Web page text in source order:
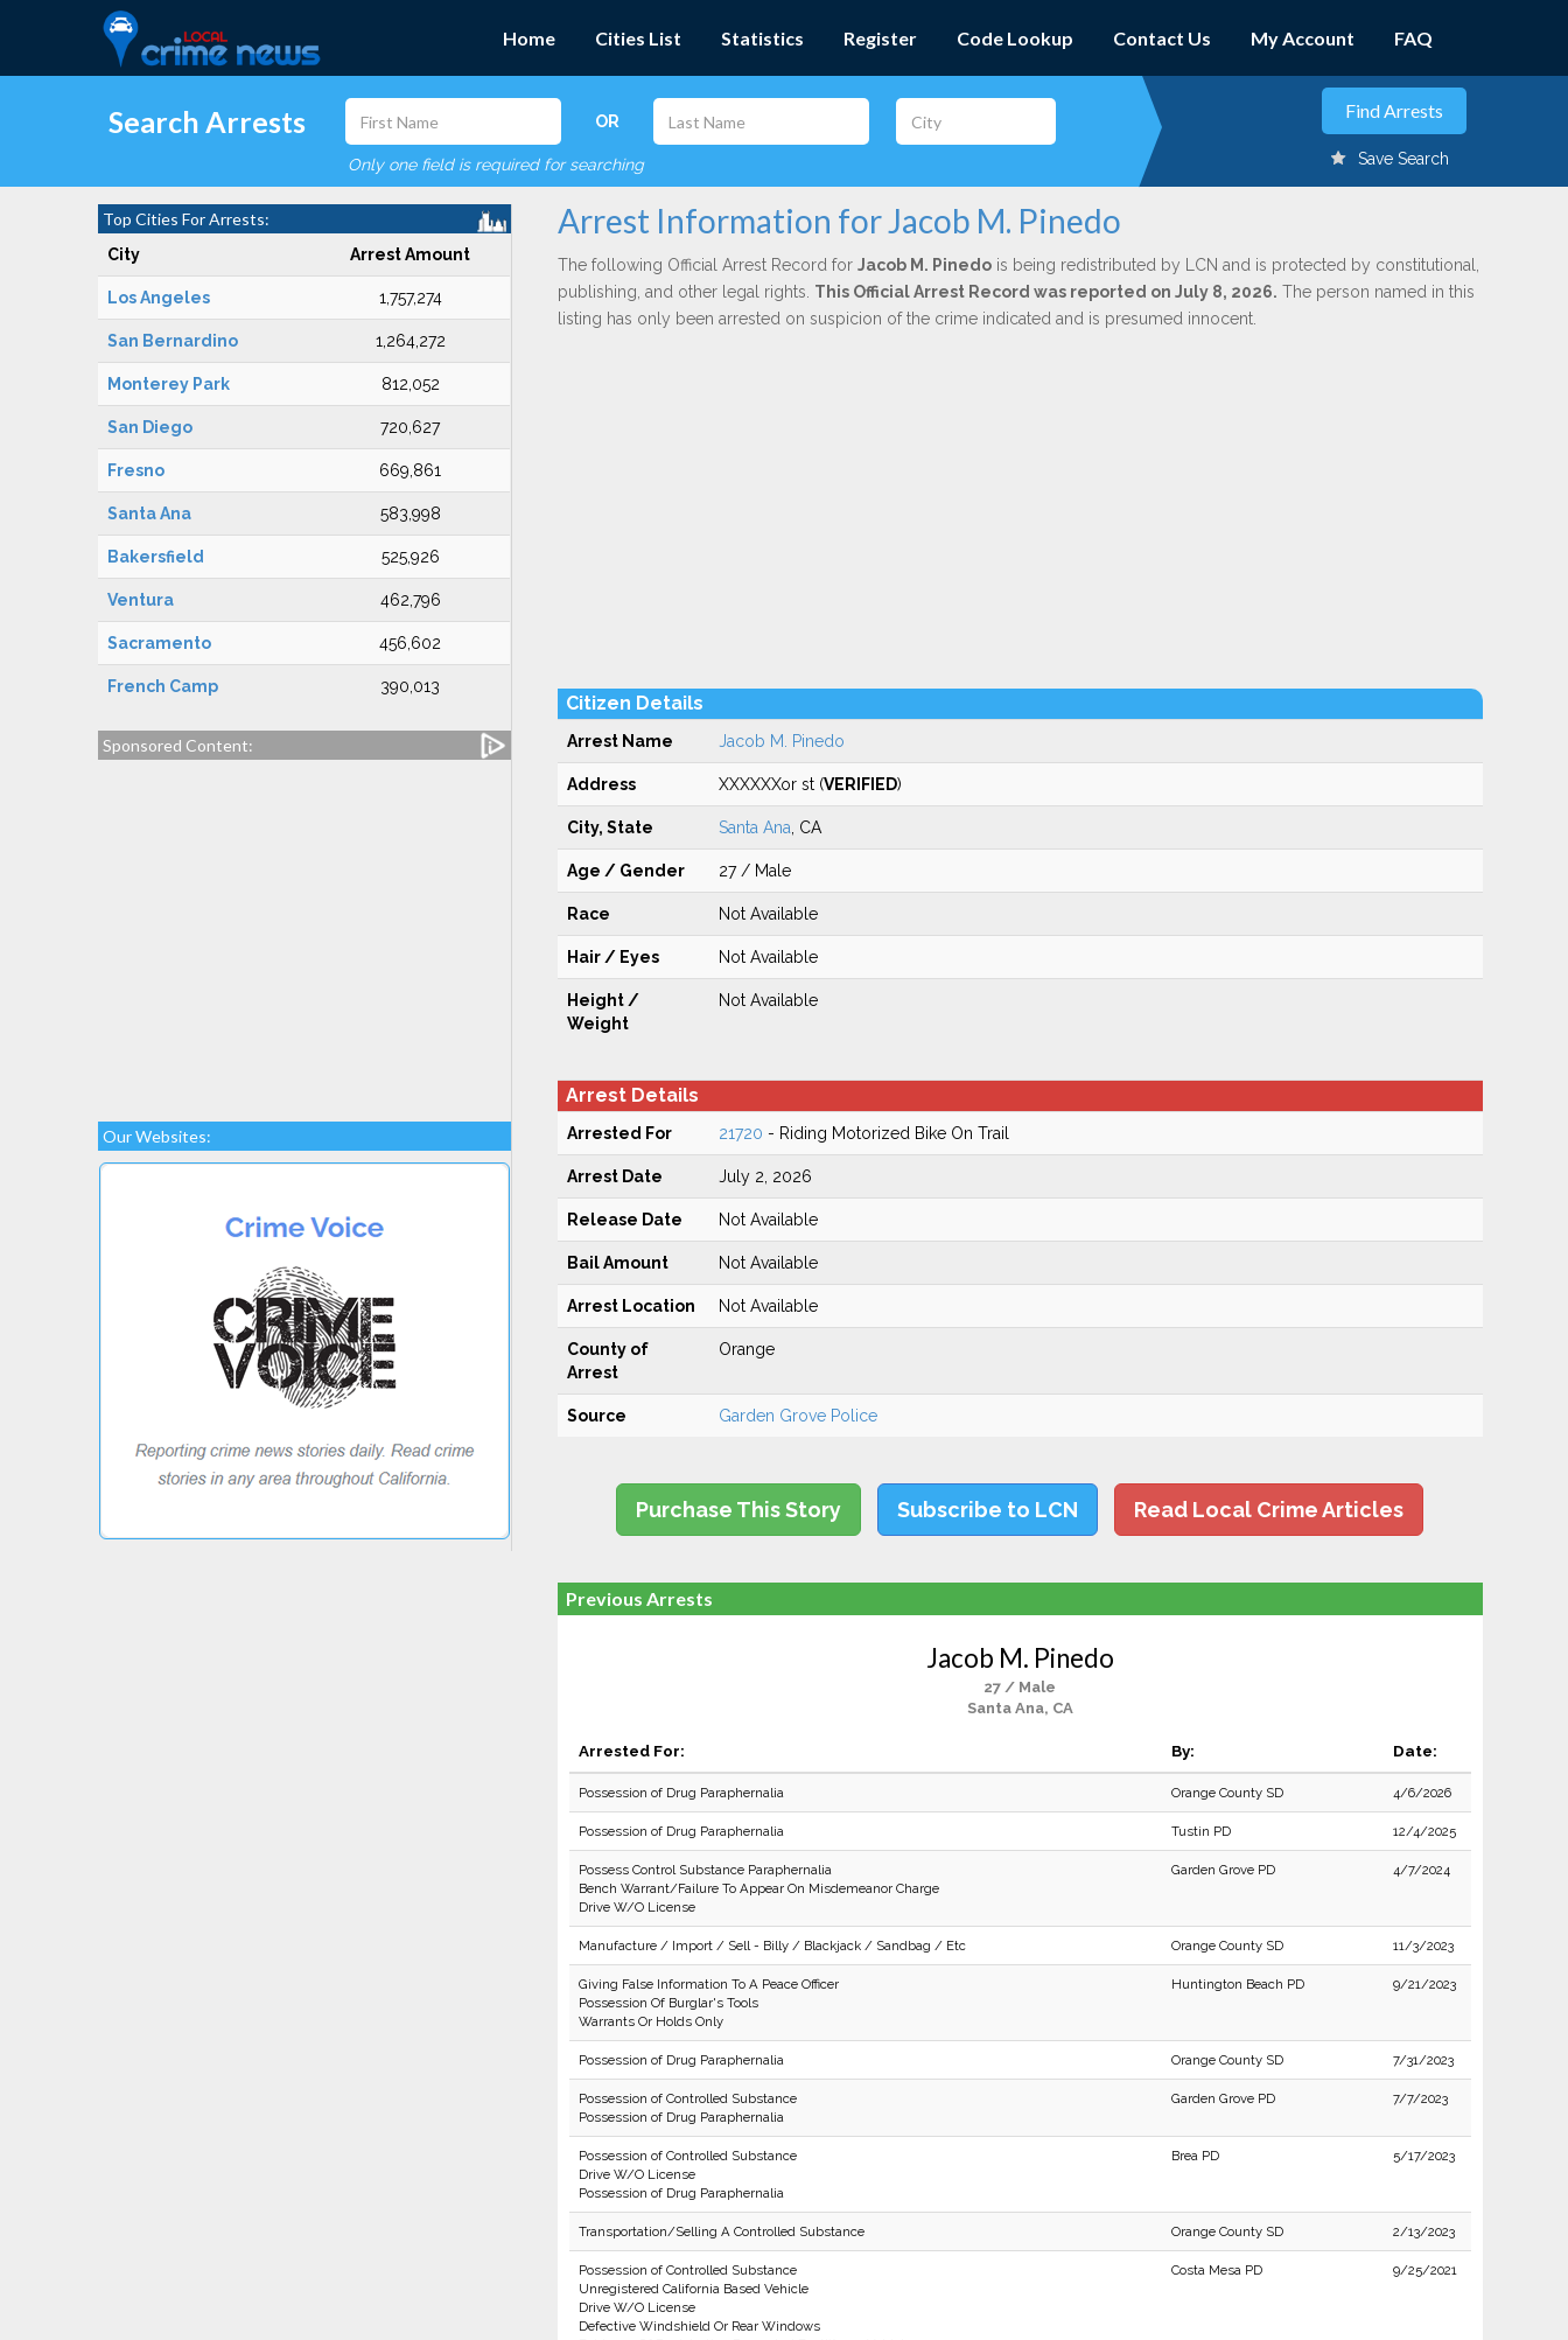
Home Cities List Statistics Register Code Lookup Contact Us My Account FAQ
Search Arrests OR
Only one field is required for searching Save Search
Top Cities For Arrests:
City Arrest Amount
Los Angeles 1,757,274
San Bernardino 1,264,272
Monterey Park 812,052
San Diego 720,627
Fresno 669,861
Santa Ana 583,998
Bakersfield 525,926
Ventura 462,796
Sacramento 456,602
French Camp 390,013
Sponsored Content:
Our Websites:
Arrest Information for Jacob M. Pinedo
The following Official Arrest Record for Jacob M. Pinedois being redistributed by LCN and is protected by constitutional,
publishing, and other legal rights. This Official Arrest Record was reported on July 8, 2026. The person named in this
listing has only been arrested on suspicion of the crime indicated and is presumed innocent.
Citizen Details
Arrest Name Jacob M. Pinedo
Address XXXXXXor st (VERIFIED)
City, State Santa Ana , CA
Age / Gender 27 / Male
Race Not Available
Hair / Eyes Not Available
Height /
Weight
Not Available
Arrest Details
Arrested For 21720 - Riding Motorized Bike On Trail
Arrest Date July 2, 2026
Release Date Not Available
Bail Amount Not Available
Arrest Location Not Available
County of
Arrest
Orange
Source Garden Grove Police
Purchase This Story Subscribe to LCN Read Local Crime Articles
Previous Arrests
Jacob M. Pinedo
27 / Male
Santa Ana, CA
Arrested For: By: Date:
Possession of Drug Paraphernalia Orange County SD 4/6/2026
Possession of Drug Paraphernalia Tustin PD 12/4/2025
Possess Control Substance Paraphernalia
Bench Warrant/Failure To Appear On Misdemeanor Charge
Drive W/O License
Garden Grove PD 4/7/2024
Manufacture / Import / Sell - Billy / Blackjack / Sandbag / Etc Orange County SD 11/3/2023
Giving False Information To A Peace Officer
Possession Of Burglar's Tools
Warrants Or Holds Only
Huntington Beach PD 9/21/2023
Possession of Drug Paraphernalia Orange County SD 7/31/2023
Possession of Controlled Substance
Possession of Drug Paraphernalia
Garden Grove PD 7/7/2023
Possession of Controlled Substance
Drive W/O License
Possession of Drug Paraphernalia
Brea PD 5/17/2023
Transportation/Selling A Controlled Substance Orange County SD 2/13/2023
Possession of Controlled Substance
Unregistered California Based Vehicle
Drive W/O License
Defective Windshield Or Rear Windows
Costa Mesa PD 9/25/2021